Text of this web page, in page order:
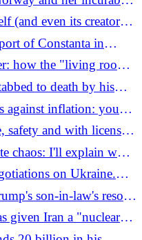
she is on the list for
(and even its creators
of Constanta in
in the Galati
how the "living room"
microreactor works
to death by his
against inflation: you
The yield?
safety and with license
chaos: I'll explain why
on Ukraine.
meet and end the
son-in-law's resort:
given Iran a "nuclear"
not the atomic one)